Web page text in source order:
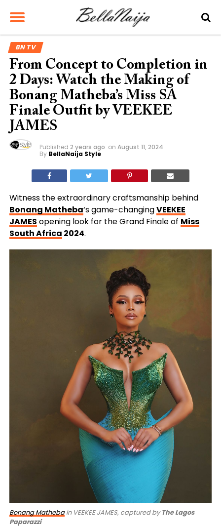
BN TV
From Concept to Completion in
2 Days: Watch the Making of
Bonang Matheba’s Miss SA
Finale Outfit by VEEKEE
JAMES
Published 2 years ago on August 11, 2024
By BellaNaija Style
Witness the extraordinary craftsmanship behind
Bonang Matheba‘s game-changingVEEKEE
JAMES opening look for the Grand Finale of Miss
South Africa 2024.
Bonang Mathebain VEEKEE JAMES, captured byThe Lagos
Paparazzi